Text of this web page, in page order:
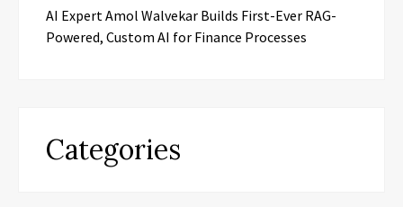
AI Expert Amol Walvekar Builds First-Ever RAG-
Powered, Custom AI for Finance Processes
Categories